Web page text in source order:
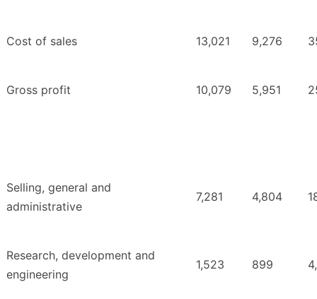
Cost of sales 13,021 9,276
Gross profit 10,079 5,951
Selling, general and
administrative
7,281 4,804
Research, development and
engineering
1,523 899